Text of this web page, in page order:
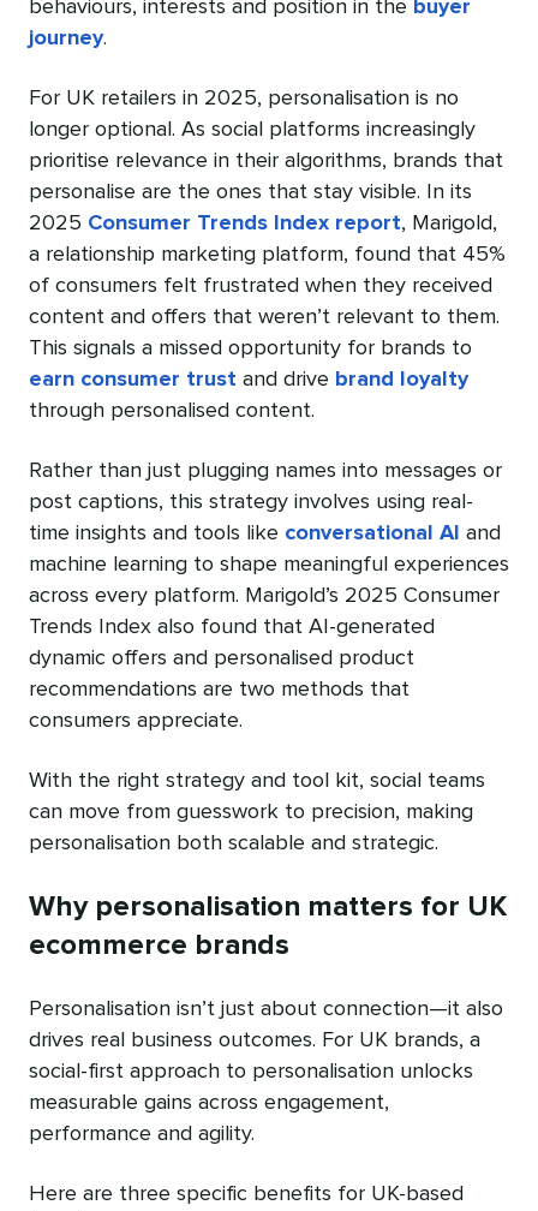
behaviours, interests and position in the buyer
journey.
For UK retailers in 2025, personalisation is no
longer optional. As social platforms increasingly
prioritise relevance in their algorithms, brands that
personalise are the ones that stay visible. In its
2025 Consumer Trends Index report, Marigold,
a relationship marketing platform, found that 45%
of consumers felt frustrated when they received
content and offers that weren’t relevant to them.
This signals a missed opportunity for brands to
earn consumer trust and drive brand loyalty
through personalised content.
Rather than just plugging names into messages or
post captions, this strategy involves using real-
time insights and tools like conversational AI and
machine learning to shape meaningful experiences
across every platform. Marigold’s 2025 Consumer
Trends Index also found that AI-generated
dynamic offers and personalised product
recommendations are two methods that
consumers appreciate.
With the right strategy and tool kit, social teams
can move from guesswork to precision, making
personalisation both scalable and strategic.
Why personalisation matters for UK
ecommerce brands
Personalisation isn’t just about connection—it also
drives real business outcomes. For UK brands, a
social-first approach to personalisation unlocks
measurable gains across engagement,
performance and agility.
Here are three specific benefits for UK-based